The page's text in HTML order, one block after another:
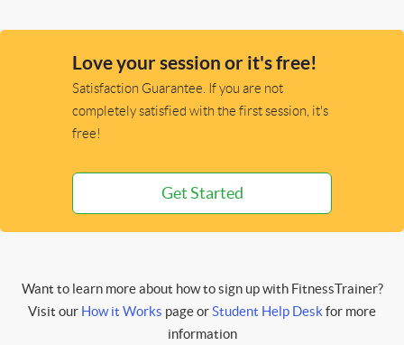
Love your session or it's free!
Satisfaction Guarantee. If you are not
completely satisfied with the first session, it's
free!
Get Started
Want to learn more about how to sign up with FitnessTrainer?
Visit our How it Works page orStudent Help Deskfor more
information